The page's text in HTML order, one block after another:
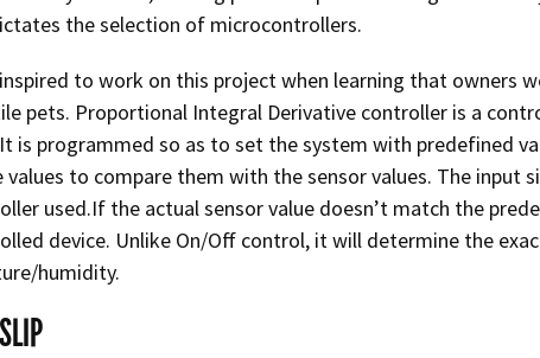
the selection of microcontrollers.
to work on this project when learning that owners
pets. Proportional Integral Derivative controller is a
is programmed so as to set the system with predefined
values to compare them with the sensor values. The input
used.If the actual sensor value doesn’t match the
device. Unlike On/Off control, it will determine the
humidity.